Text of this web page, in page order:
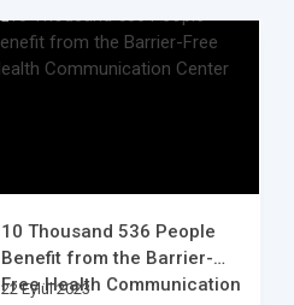
10 Thousand 536 People
Benefit from the Barrier-
Free Health Communication
22 Eylül 2023